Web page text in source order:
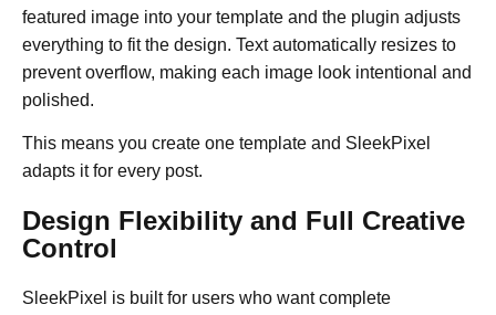
featured image into your template and the plugin adjusts
everything to fit the design. Text automatically resizes to
prevent overflow, making each image look intentional and
polished.
This means you create one template and SleekPixel
adapts it for every post.
Design Flexibility and Full Creative
Control
SleekPixel is built for users who want complete